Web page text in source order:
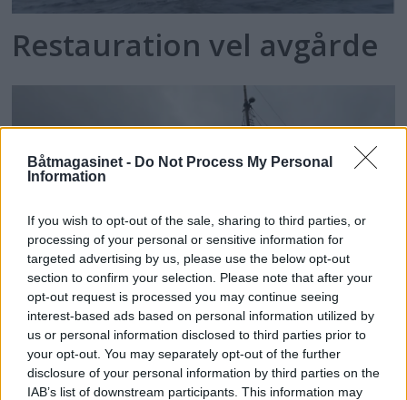
Båtmagasinet - Do Not Process My Personal
Information
If you wish to opt-out of the sale, sharing to third parties, or
processing of your personal or sensitive information for
targeted advertising by us, please use the below opt-out
section to confirm your selection. Please note that after your
opt-out request is processed you may continue seeing
interest-based ads based on personal information utilized by
us or personal information disclosed to third parties prior to
your opt-out. You may separately opt-out of the further
disclosure of your personal information by third parties on the
IAB’s list of downstream participants. This information may
Restauration vel avgårde
PLUS
Selger flasker for 30 000
pr.stk